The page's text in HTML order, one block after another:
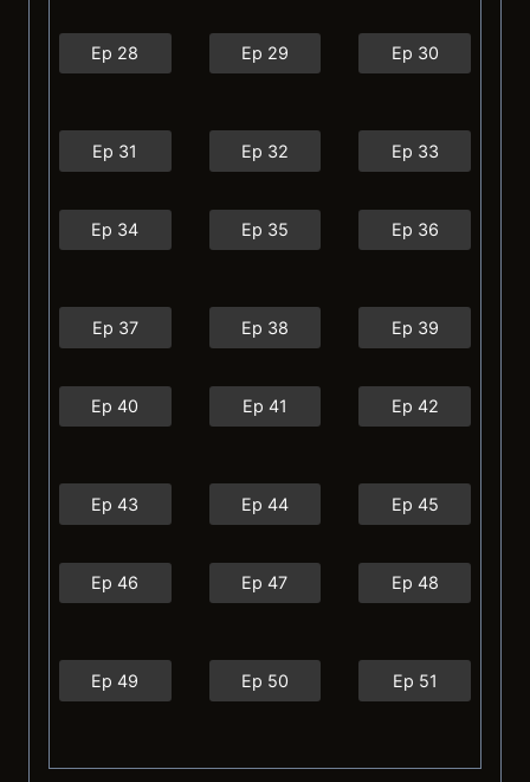
Ep 28 Ep 29 Ep 30
Ep 31 Ep 32 Ep 33
Ep 34 Ep 35 Ep 36
Ep 37 Ep 38 Ep 39
Ep 40 Ep 41 Ep 42
Ep 43 Ep 44 Ep 45
Ep 46 Ep 47 Ep 48
Ep 49 Ep 50 Ep 51